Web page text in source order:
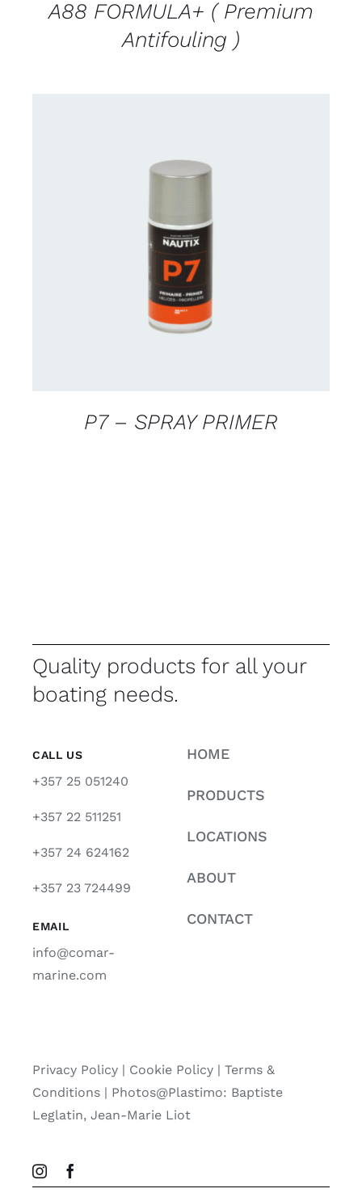
A88 FORMULA+ ( Premium
Antifouling )
CONTACT US FOR AVAILABILITY
P7 – SPRAY PRIMER
Quality products for all your
boating needs.
CALL US
+357 25 051240
+357 22 511251
+357 24 624162
+357 23 724499
EMAIL
info@comar-
marine.com
HOME
PRODUCTS
LOCATIONS
ABOUT
CONTACT
Privacy Policy| Cookie Policy| Terms &
Conditions | Photos@Plastimo: Baptiste
Leglatin, Jean-Marie Liot